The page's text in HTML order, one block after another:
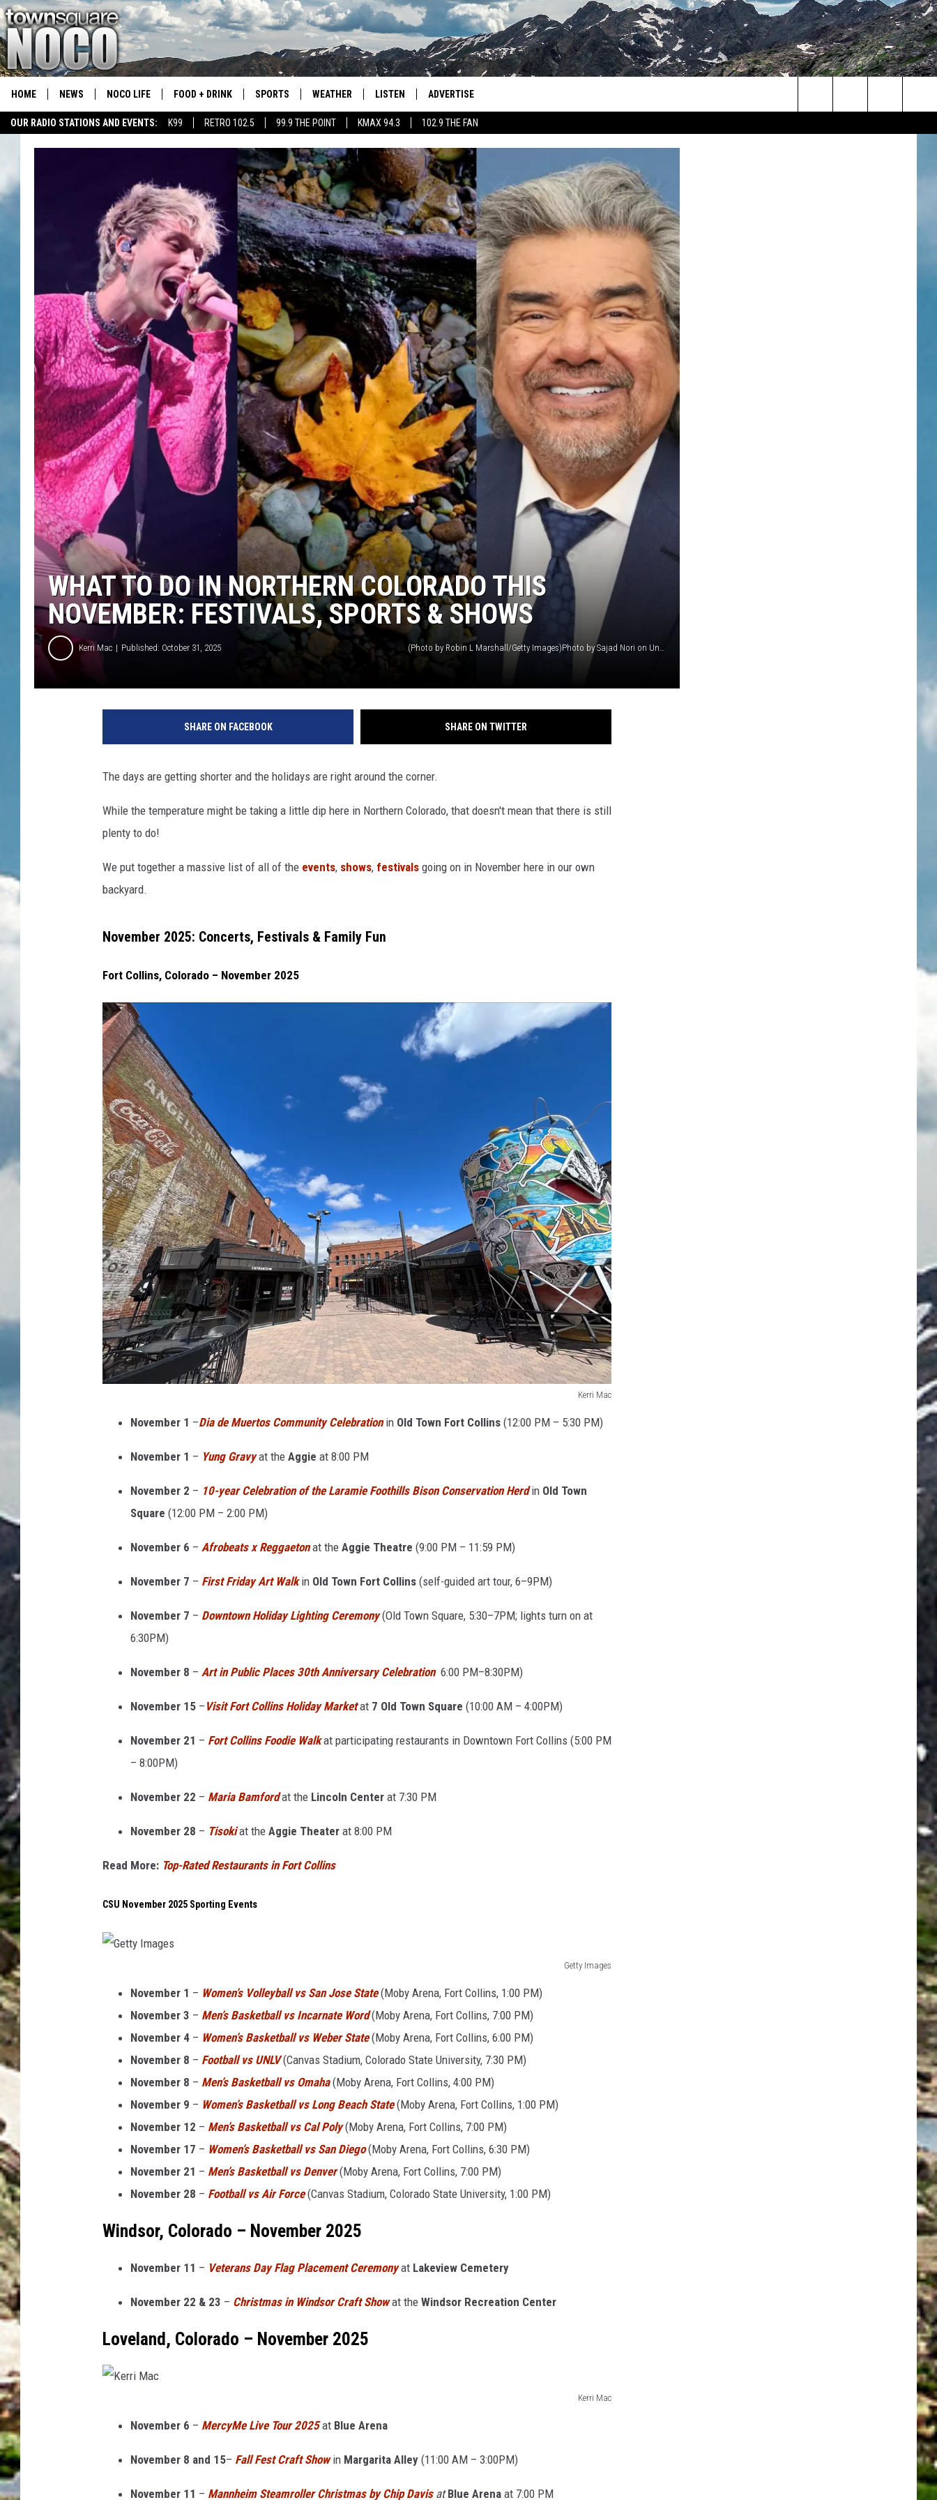
OUR RADIO STATIONS AND EVENTS: K99 RETRO 102.5 99.9 THE POINT KMAX 94.3 102.9 THE FAN
HOME NEWS NOCO LIFE FOOD + DRINK SPORTS
COLORADO EAGLES HOCKEY
CSU RAMS SPORTS
WEATHER LISTEN
99.9 THE POINT
RETRO 102.5
KMAX 94.3
102.9 THE FAN
ADVERTISE
Search
WHAT TO DO IN NORTHERN COLORADO THIS
NOVEMBER: FESTIVALS, SPORTS & SHOWS
Kerri Mac Published: October 31, 2025
SHARE ON FACEBOOK SHARE ON TWITTER
The days are getting shorter and the holidays are right around the corner.
While the temperature might be taking a little dip here in Northern Colorado, that doesn't mean that there is still
plenty to do!
We put together a massive list of all of the events, shows, festivals going on in November here in our own
backyard.
November 2025: Concerts, Festivals & Family Fun
Fort Collins, Colorado – November 2025
Kerri Mac
i
e
November 1 –Dia de Muertos Community Celebration in Old Town Fort Collins (12:00 PM – 5:30 PM)
November 1 – Yung Gravyat the Aggie at 8:00 PM
November 2 – 10-year Celebration of the Laramie Foothills Bison Conservation Herd in Old Town
Square (12:00 PM – 2:00 PM)
November 6 – Afrobeats x Reggaeton at the Aggie Theatre (9:00 PM – 11:59 PM)
November 7 – First Friday Art Walk in Old Town Fort Collins (self-guided art tour, 6–9PM)
November 7 – Downtown Holiday Lighting Ceremony(Old Town Square, 5:30–7PM; lights turn on at
6:30PM)
November 8 – Art in Public Places 30th Anniversary Celebration 6:00 PM–8:30PM)
November 15 – Visit Fort Collins Holiday Marketat 7 Old Town Square (10:00 AM – 4:00PM)
November 21 – Fort Collins Foodie Walkat participating restaurants in Downtown Fort Collins (5:00 PM
– 8:00PM)
November 22 – Maria Bamford at the Lincoln Center at 7:30 PM
November 28 – Tisokiat the Aggie Theater at 8:00 PM
Read More: Top-Rated Restaurants in Fort Collins
CSU November 2025 Sporting Events
Getty Images
November 1 – Women’s Volleyball vs San Jose State(Moby Arena, Fort Collins, 1:00 PM)
November 3 – Men’s Basketball vs Incarnate Word (Moby Arena, Fort Collins, 7:00 PM)
November 4 – Women’s Basketball vs Weber State(Moby Arena, Fort Collins, 6:00 PM)
November 8 – Football vs UNLV(Canvas Stadium, Colorado State University, 7:30 PM)
November 8 – Men’s Basketball vs Omaha(Moby Arena, Fort Collins, 4:00 PM)
November 9 – Women’s Basketball vs Long Beach State(Moby Arena, Fort Collins, 1:00 PM)
November 12 – Men’s Basketball vs Cal Poly(Moby Arena, Fort Collins, 7:00 PM)
November 17 – Women’s Basketball vs San Diego(Moby Arena, Fort Collins, 6:30 PM)
November 21 – Men’s Basketball vs Denver(Moby Arena, Fort Collins, 7:00 PM)
November 28 – Football vs Air Force(Canvas Stadium, Colorado State University, 1:00 PM)
Windsor, Colorado – November 2025
November 11 – Veterans Day Flag Placement Ceremonyat Lakeview Cemetery
November 22 & 23 – Christmas in Windsor Craft Show at the Windsor Recreation Center
Loveland, Colorado – November 2025
Kerri Mac
November 6 – MercyMe Live Tour 2025at Blue Arena
November 8 and 15– Fall Fest Craft Show in Margarita Alley (11:00 AM – 3:00PM)
November 11 – Mannheim Steamroller Christmas by Chip Davisat Blue Arena at 7:00 PM